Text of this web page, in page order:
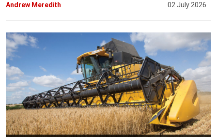
Andrew Meredith 02 July 2026